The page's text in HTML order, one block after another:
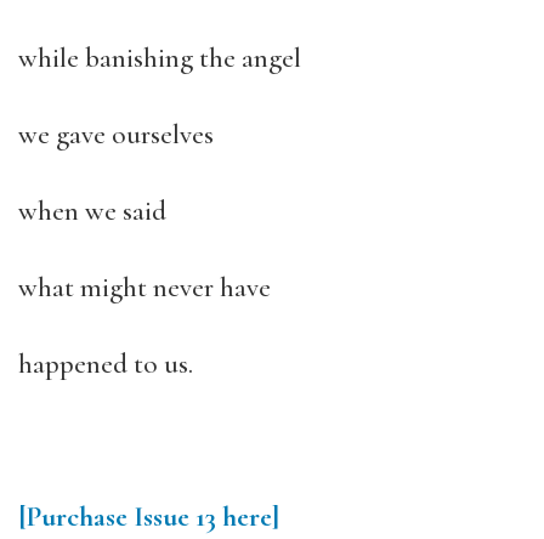
while banishing the angel
we gave ourselves
when we said
what might never have
happened to us.
[Purchase Issue 13 here]